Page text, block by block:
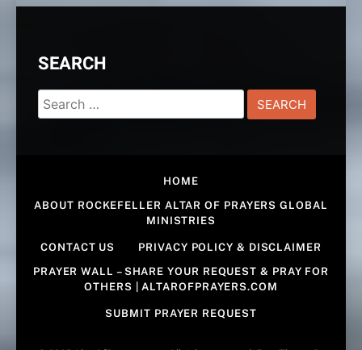
SEARCH
Search
for:
HOME
ABOUT ROCKEFELLER ALTAR OF PRAYERS GLOBAL
MINISTRIES
CONTACT US
PRIVACY POLICY & DISCLAIMER
PRAYER WALL – SHARE YOUR REQUEST & PRAY FOR
OTHERS | ALTAROFPRAYERS.COM
SUBMIT PRAYER REQUEST